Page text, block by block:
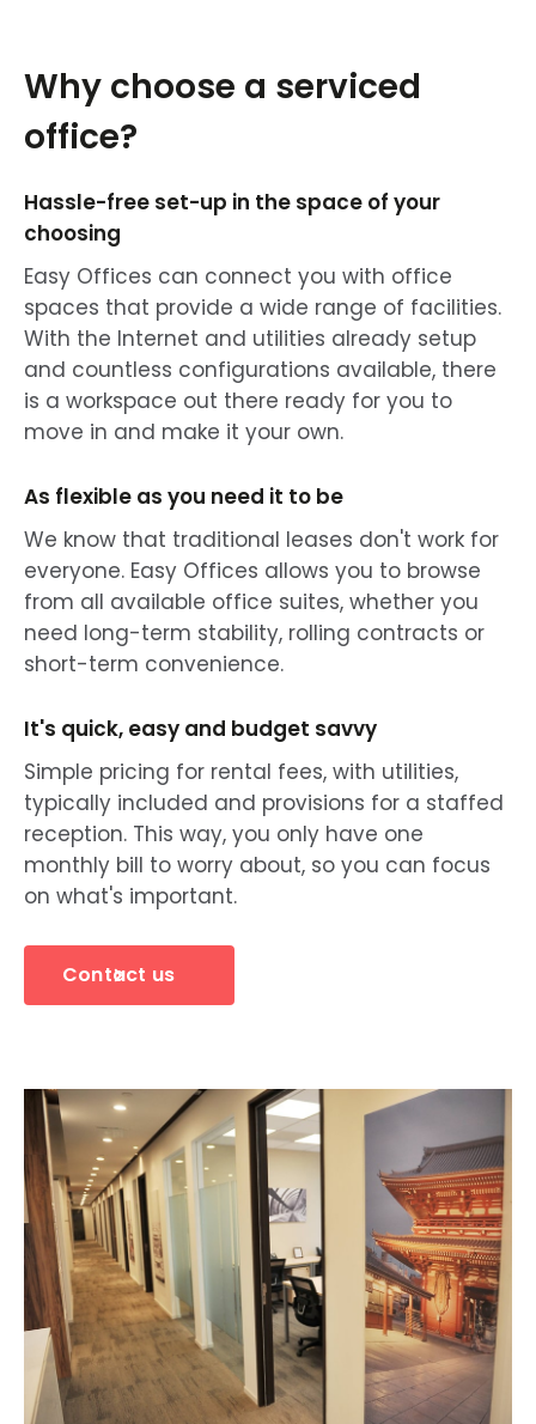
Why choose a serviced
office?
Hassle-free set-up in the space of your
choosing
Easy Offices can connect you with office
spaces that provide a wide range of facilities.
With the Internet and utilities already setup
and countless configurations available, there
is a workspace out there ready for you to
move in and make it your own.
As flexible as you need it to be
We know that traditional leases don't work for
everyone. Easy Offices allows you to browse
from all available office suites, whether you
need long-term stability, rolling contracts or
short-term convenience.
It's quick, easy and budget savvy
Simple pricing for rental fees, with utilities,
typically included and provisions for a staffed
reception. This way, you only have one
monthly bill to worry about, so you can focus
on what's important.
Contact us